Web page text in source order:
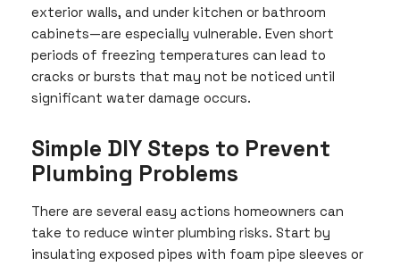
exterior walls, and under kitchen or bathroom
cabinets—are especially vulnerable. Even short
periods of freezing temperatures can lead to
cracks or bursts that may not be noticed until
significant water damage occurs.
Simple DIY Steps to Prevent
Plumbing Problems
There are several easy actions homeowners can
take to reduce winter plumbing risks. Start by
insulating exposed pipes with foam pipe sleeves or